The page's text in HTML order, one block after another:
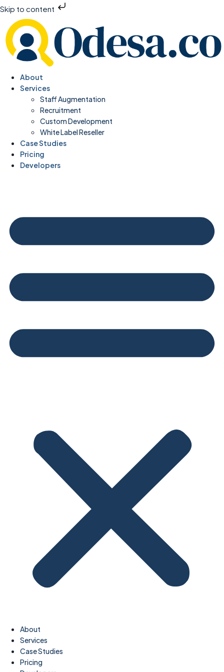
Skip to content
About
Services
Staff Augmentation
Recruitment
Custom Development
White Label Reseller
Case Studies
Pricing
Developers
About
Services
Case Studies
Pricing